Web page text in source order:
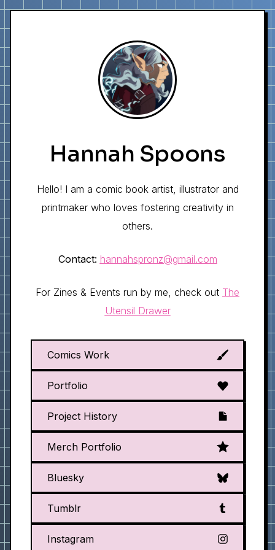
Hannah Spoons
Hello! I am a comic book artist, illustrator and
printmaker who loves fostering creativity in
others.
Contact: hannahspronz@gmail.com
For Zines & Events run by me, check out The
Utensil Drawer
Comics Work
Portfolio
Project History
Merch Portfolio
Bluesky
Tumblr
Instagram